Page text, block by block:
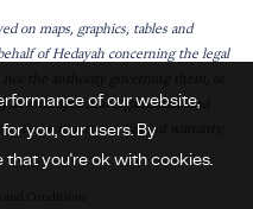
on maps, graphics, tables and
of Hedayah concerning the legal
is an apolitical organisation and
without any form of warranty,
of our website,
you, our users. By
that you're ok with cookies.